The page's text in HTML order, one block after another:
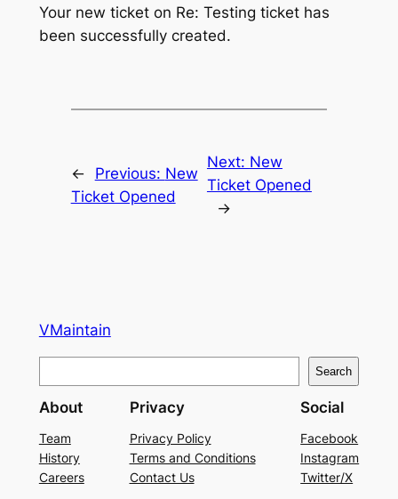
Your new ticket on Re: Testing ticket has
been successfully created.
← Previous: New
Ticket Opened
Next: New
Ticket Opened
→
VMaintain
e
a
r
c
h
Search
About
Team
History
Careers
Privacy
Privacy Policy
Terms and Conditions
Contact Us
Social
Facebook
Instagram
Twitter/X